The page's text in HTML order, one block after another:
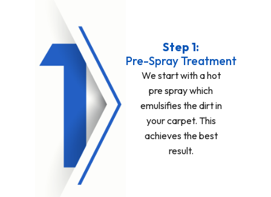
Step 1:
Pre-Spray Treatment
We start with a hot
pre spray which
emulsifies the dirt in
your carpet. This
achieves the best
result.